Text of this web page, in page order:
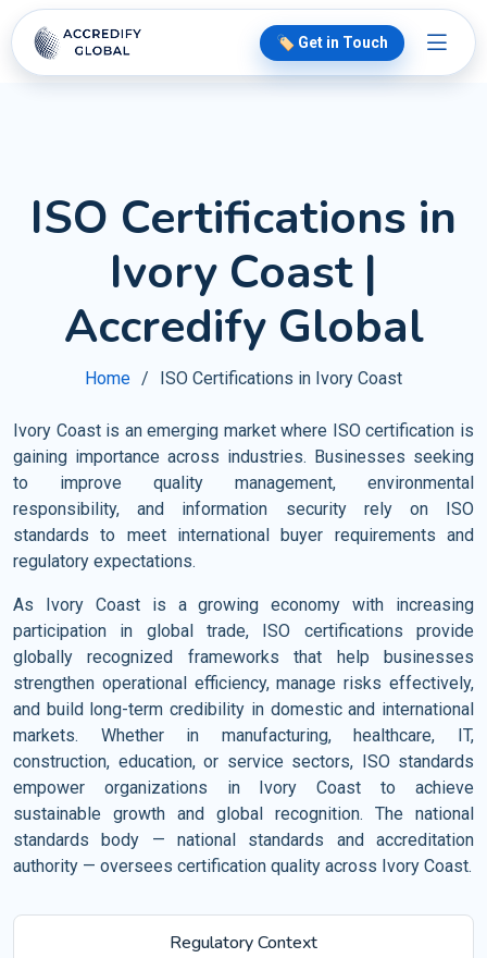
🏷️ Get in Touch
ISO Certifications in
Ivory Coast |
Accredify Global
Home ISO Certifications in Ivory Coast
Ivory Coast is an emerging market where ISO certification is
gaining importance across industries. Businesses seeking
to improve quality management, environmental
responsibility, and information security rely on ISO
standards to meet international buyer requirements and
regulatory expectations.
As Ivory Coast is a growing economy with increasing
participation in global trade, ISO certifications provide
globally recognized frameworks that help businesses
strengthen operational efficiency, manage risks effectively,
and build long-term credibility in domestic and international
markets. Whether in manufacturing, healthcare, IT,
construction, education, or service sectors, ISO standards
empower organizations in Ivory Coast to achieve
sustainable growth and global recognition. The national
standards body — national standards and accreditation
authority — oversees certification quality across Ivory Coast.
Regulatory Context